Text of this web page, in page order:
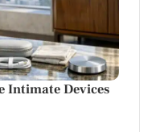
Intimate Devices